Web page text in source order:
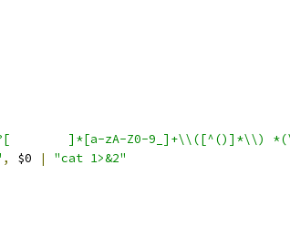
"//sys(nb)?[ 	]*[a-zA-Z0-
, $0 |
"cat 1>&2"